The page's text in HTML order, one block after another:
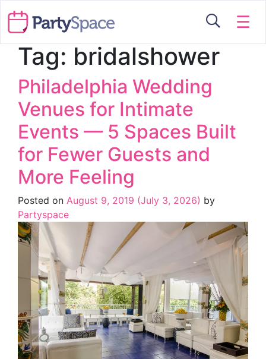
☰
Tag: bridalshower
Philadelphia Wedding
Venues for Intimate
Events — 5 Spaces Built
for Fewer Guests and
More Feeling
Posted on August 9, 2019 (July 3, 2026) by
Partyspace